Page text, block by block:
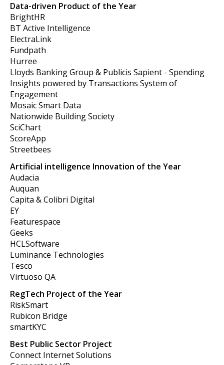
Data-driven Product of the Year
BrightHR
BT Active Intelligence
ElectraLink
Fundpath
Hurree
Lloyds Banking Group & Publicis Sapient - Spending
Insights powered by Transactions System of
Engagement
Mosaic Smart Data
Nationwide Building Society
SciChart
ScoreApp
Streetbees
Artificial intelligence Innovation of the Year
Audacia
Auquan
Capita & Colibri Digital
EY
Featurespace
Geeks
HCLSoftware
Luminance Technologies
Tesco
Virtuoso QA
RegTech Project of the Year
RiskSmart
Rubicon Bridge
smartKYC
Best Public Sector Project
Connect Internet Solutions